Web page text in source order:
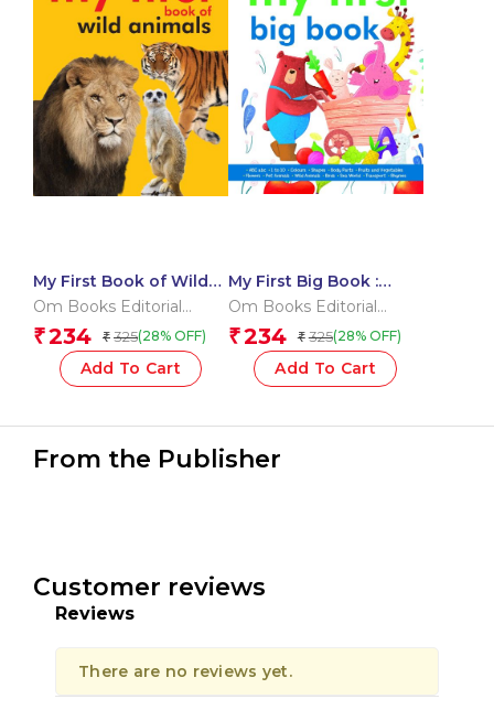
My First Book of Wild
Animals
Om Books Editorial
Team
₹234 ₹ 325(28% OFF)
Add To Cart
My First Big Book :
International Edition
Om Books Editorial
Team
₹234 ₹ 325(28% OFF)
Add To Cart
From the Publisher
Customer reviews
Reviews
There are no reviews yet.